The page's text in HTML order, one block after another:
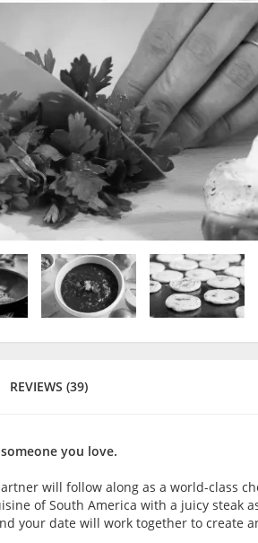
REVIEWS (39)
you love.
will follow along as a world-class
of South America with a juicy steak
your date will work together to create